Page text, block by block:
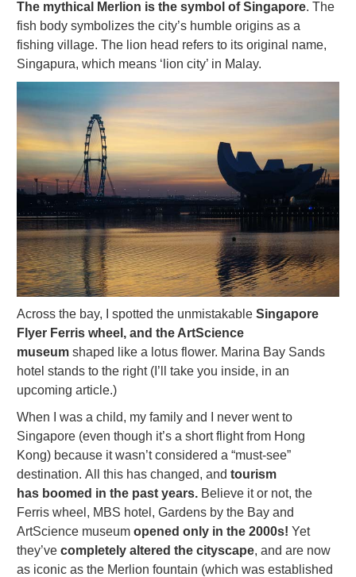
The mythical Merlion is the symbol of Singapore. The
fish body symbolizes the city’s humble origins as a
fishing village. The lion head refers to its original name,
Singapura, which means ‘lion city’ in Malay.
Across the bay, I spotted the unmistakable Singapore
Flyer Ferris wheel, and the ArtScience
museum shaped like a lotus flower. Marina Bay Sands
hotel stands to the right (I’ll take you inside, in an
upcoming article.)
When I was a child, my family and I never went to
Singapore (even though it’s a short flight from Hong
Kong) because it wasn’t considered a “must-see”
destination. All this has changed, and tourism
has boomed in the past years. Believe it or not, the
Ferris wheel, MBS hotel, Gardens by the Bay and
ArtScience museum opened only in the 2000s! Yet
they’ve completely altered the cityscape, and are now
as iconic as the Merlion fountain (which was established